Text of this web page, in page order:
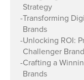
Strategy
-Transforming
Brands
-Unlocking ROI:
Challenger
-Crafting a
Brands